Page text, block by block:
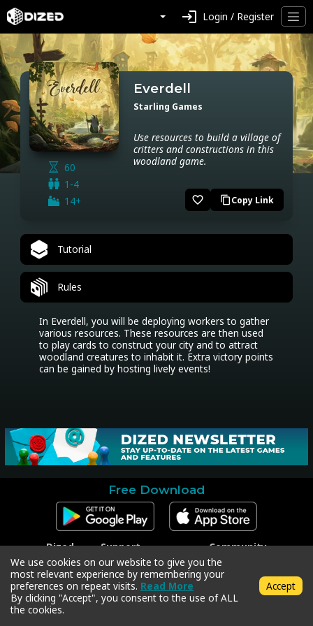
login Login / Register
60
1-4
14+
Everdell
Starling Games
Use resources to build a village of
critters and constructions in this
woodland game.
favorite_border content_copyCopy Link
Tutorial
Rules
In Everdell, you will be deploying workers to gather
various resources. These resources are then used
to play cards to construct your city and to attract
woodland creatures to inhabit it. Extra victory points
can be gained by hosting lively events!
Free Download
Dized
Contact
Press
Support
Contact Support
Code Redeem
Privacy Policy
Terms & Conditions
Community
Facebook
Instagram
Twitter
We use cookies on our website to give you the
most relevant experience by remembering your
preferences on repeat visits. Read More
By clicking "Accept", you consent to the use of ALL
the cookies.
Accept